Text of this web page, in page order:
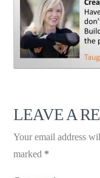
LEAVE A
Your email address
marked *